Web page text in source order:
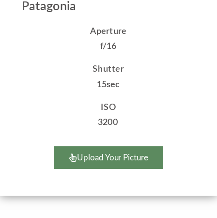
Patagonia
Aperture
f/16
Shutter
15sec
ISO
3200
Upload Your Picture